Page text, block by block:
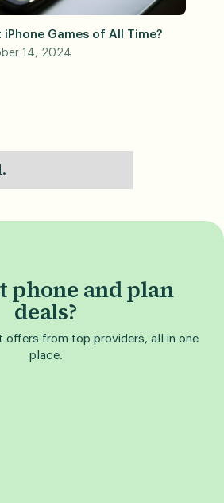
Games of All Time?
14, 2024
phone and plan
deals?
offers from top providers, all in one
place.